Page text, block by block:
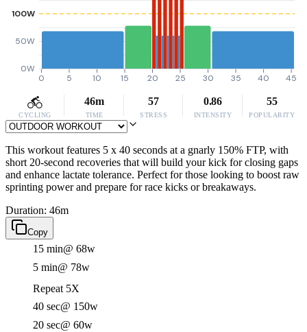
0W
50W
100W
0 5 10 15 20 25 30 35 40 45
CYCLING
46m
TIME
57
STRESS
0.86
INTENSITY
55
POPULARITY
This workout features 5 x 40 seconds at a gnarly 150% FTP, with
short 20-second recoveries that will build your kick for closing gaps
and enhance lactate tolerance. Perfect for those looking to boost raw
sprinting power and prepare for race kicks or breakaways.
Duration: 46m
Copy
15 min@ 68w
5 min@ 78w
Repeat 5X
40 sec@ 150w
20 sec@ 60w